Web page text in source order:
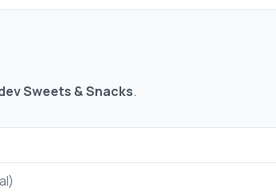
Sweets & Snacks.